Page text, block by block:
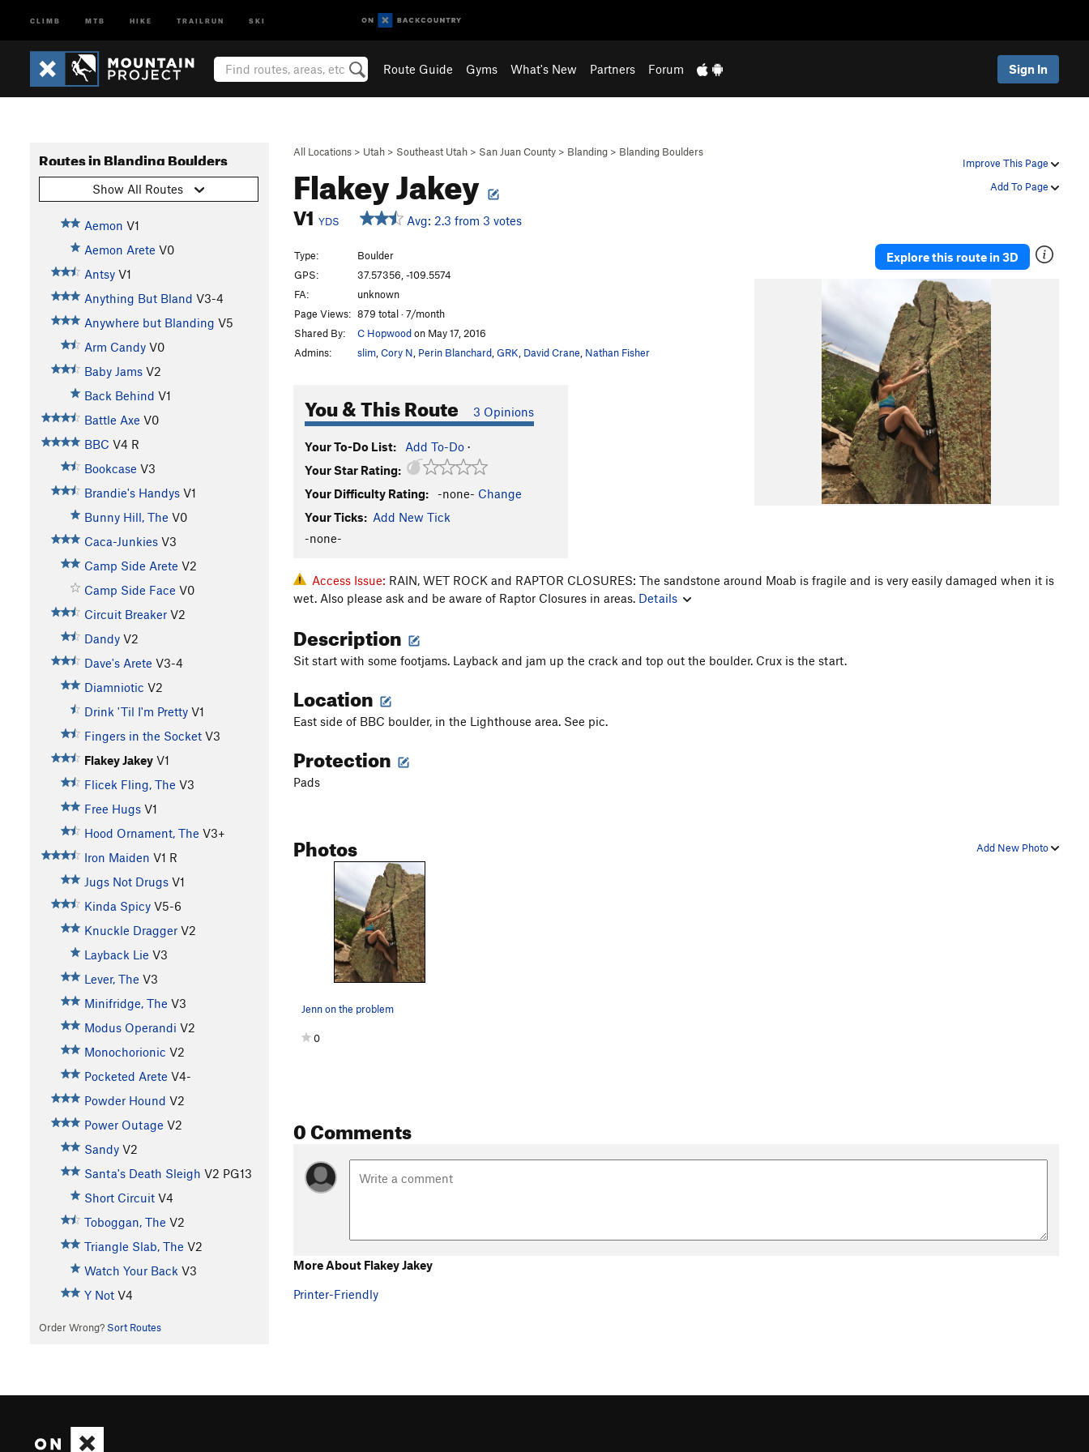
CLIMB MTB HIKE TRAILRUN SKI
Route Guide Gyms What's New Partners Forum Sign In
Improve This Page
Add To Page
All Locations > Utah > Southeast Utah > San Juan County > Blanding > Blanding Boulders
Flakey Jakey
V1 YDS Avg: 2.3 from 3 votes
Routes in Blanding Boulders
Show All Routes
Aemon V1
Aemon Arete V0
Antsy V1
Anything But Bland V3-4
Anywhere but Blanding V5
Arm Candy V0
Baby Jams V2
Back Behind V1
Battle Axe V0
BBC V4 R
Bookcase V3
Brandie's Handys V1
Bunny Hill, The V0
Caca-Junkies V3
Camp Side Arete V2
Camp Side Face V0
Circuit Breaker V2
Dandy V2
Dave's Arete V3-4
Diamniotic V2
Drink 'Til I'm Pretty V1
Fingers in the Socket V3
Flakey Jakey V1
Flicek Fling, The V3
Free Hugs V1
Hood Ornament, The V3+
Iron Maiden V1 R
Jugs Not Drugs V1
Kinda Spicy V5-6
Knuckle Dragger V2
Layback Lie V3
Lever, The V3
Minifridge, The V3
Modus Operandi V2
Monochorionic V2
Pocketed Arete V4-
Powder Hound V2
Power Outage V2
Sandy V2
Santa's Death Sleigh V2 PG13
Short Circuit V4
Toboggan, The V2
Triangle Slab, The V2
Watch Your Back V3
Y Not V4
Order Wrong? Sort Routes
Type:
Boulder
GPS:
37.57356, -109.5574
FA:
unknown
Page Views: 879 total · 7/month
Shared By:
C Hopwoodon May 17, 2016
Admins:
slim Cory N Perin Blanchard GRK David Crane Nathan Fisher
You & This Route 3 Opinions
Your To-Do List: Add To-Do ·
Your Star Rating:
Your Difficulty Rating:
-none- Change
Your Ticks: Add New Tick
-none-
Explore this route in 3D
Access Issue: RAIN, WET ROCK and RAPTOR CLOSURES: The sandstone around Moab is fragile and is very easily damaged when it is
wet. Also please ask and be aware of Raptor Closures in areas. Details
Description
Sit start with some footjams. Layback and jam up the crack and top out the boulder. Crux is the start.
Location
East side of BBC boulder, in the Lighthouse area. See pic.
Protection
Pads
Add New Photo
Photos
Jenn on the problem
0
0 Comments
More About Flakey Jakey
Printer-Friendly